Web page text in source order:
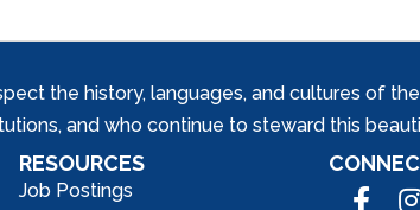
the history, languages, and cultures of the
and who continue to steward this
RESOURCES
Job Postings